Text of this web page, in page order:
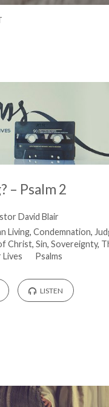
– Psalm 2
David Blair
Living,Condemnation,
Christ, Sin, Sovereignty,
Psalms
LISTEN